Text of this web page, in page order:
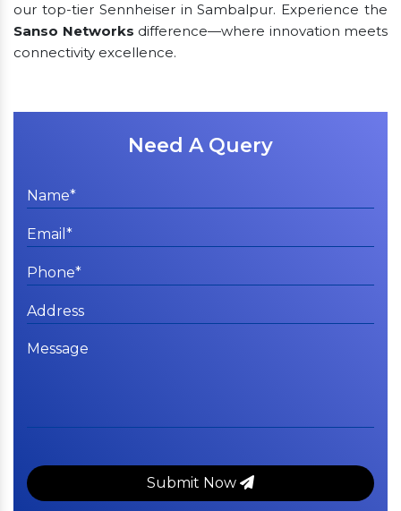
our top-tier Sennheiser in Sambalpur. Experience the
Sanso Networks difference—where innovation meets
connectivity excellence.
Need A Query
Submit Now